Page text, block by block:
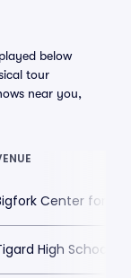
below
tour
near you,
Center for
High School -